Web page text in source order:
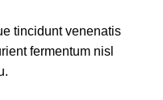
tincidunt venenatis
fermentum nisl
.